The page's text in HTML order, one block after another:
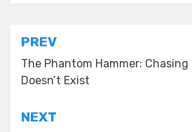
Post
navigation
PREV
The Phantom Hammer:
Doesn’t Exist
NEXT